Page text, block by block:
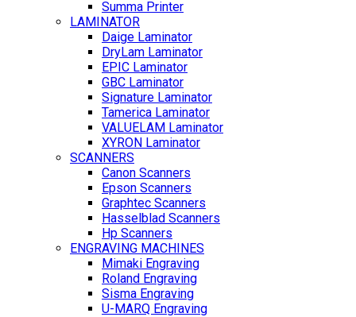
Summa Printer
LAMINATOR
Daige Laminator
DryLam Laminator
EPIC Laminator
GBC Laminator
Signature Laminator
Tamerica Laminator
VALUELAM Laminator
XYRON Laminator
SCANNERS
Canon Scanners
Epson Scanners
Graphtec Scanners
Hasselblad Scanners
Hp Scanners
ENGRAVING MACHINES
Mimaki Engraving
Roland Engraving
Sisma Engraving
U-MARQ Engraving